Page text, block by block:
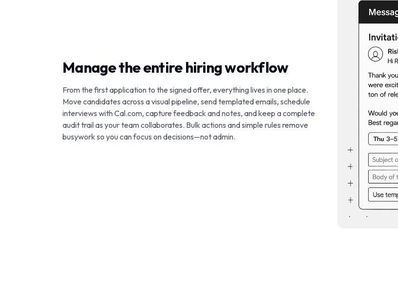
Manage the entire hiring workflow
From the first application to the signed offer, everything lives in one place.
Move candidates across a visual pipeline, send templated emails, schedule
interviews with Cal.com, capture feedback and notes, and keep a complete
audit trail as your team collaborates. Bulk actions and simple rules remove
busywork so you can focus on decisions—not admin.